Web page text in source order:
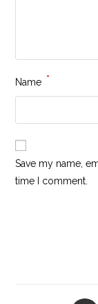
Name *
Save my name,
time I comment.